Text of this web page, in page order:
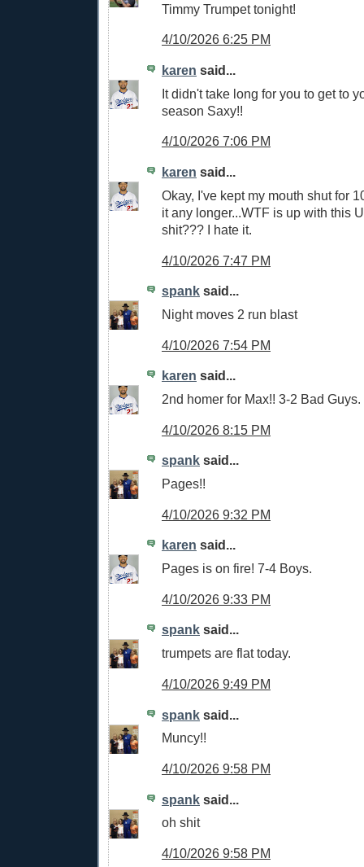
Timmy Trumpet tonight!
4/10/2026 6:25 PM
karen said...
It didn't take long for you to get to
season Saxy!!
4/10/2026 7:06 PM
karen said...
Okay, I've kept my mouth shut for
it any longer...WTF is up with this
shit??? I hate it.
4/10/2026 7:47 PM
spank said...
Night moves 2 run blast
4/10/2026 7:54 PM
karen said...
2nd homer for Max!! 3-2 Bad Guys.
4/10/2026 8:15 PM
spank said...
Pages!!
4/10/2026 9:32 PM
karen said...
Pages is on fire! 7-4 Boys.
4/10/2026 9:33 PM
spank said...
trumpets are flat today.
4/10/2026 9:49 PM
spank said...
Muncy!!
4/10/2026 9:58 PM
spank said...
oh shit
4/10/2026 9:58 PM